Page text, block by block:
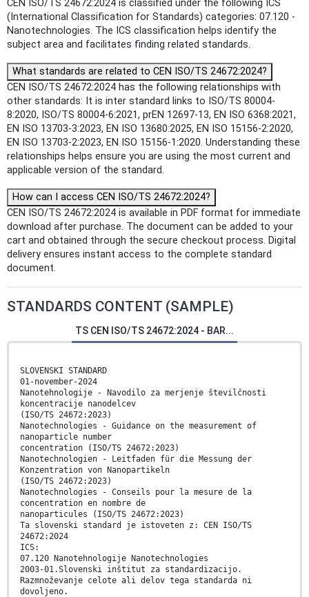
CEN ISO/TS 24672:2024 is classified under the following ICS
(International Classification for Standards) categories: 07.120 -
Nanotechnologies. The ICS classification helps identify the
subject area and facilitates finding related standards.
What standards are related to CEN ISO/TS 24672:2024?
CEN ISO/TS 24672:2024 has the following relationships with
other standards: It is inter standard links to ISO/TS 80004-
8:2020, ISO/TS 80004-6:2021, prEN 12697-13, EN ISO 6368:2021,
EN ISO 13703-3:2023, EN ISO 13680:2025, EN ISO 15156-2:2020,
EN ISO 13703-2:2023, EN ISO 15156-1:2020. Understanding these
relationships helps ensure you are using the most current and
applicable version of the standard.
How can I access CEN ISO/TS 24672:2024?
CEN ISO/TS 24672:2024 is available in PDF format for immediate
download after purchase. The document can be added to your
cart and obtained through the secure checkout process. Digital
delivery ensures instant access to the complete standard
document.
STANDARDS CONTENT (SAMPLE)
TS CEN ISO/TS 24672:2024 - BAR...
SLOVENSKI STANDARD
01-november-2024
Nanotehnologije - Navodilo za merjenje številčnosti
koncentracije nanodelcev
(ISO/TS 24672:2023)
Nanotechnologies - Guidance on the measurement of
nanoparticle number
concentration (ISO/TS 24672:2023)
Nanotechnologien - Leitfaden für die Messung der
Konzentration von Nanopartikeln
(ISO/TS 24672:2023)
Nanotechnologies - Conseils pour la mesure de la
concentration en nombre de
nanoparticules (ISO/TS 24672:2023)
Ta slovenski standard je istoveten z: CEN ISO/TS
24672:2024
ICS:
07.120 Nanotehnologije Nanotechnologies
2003-01.Slovenski inštitut za standardizacijo.
Razmnoževanje celote ali delov tega standarda ni
dovoljeno.